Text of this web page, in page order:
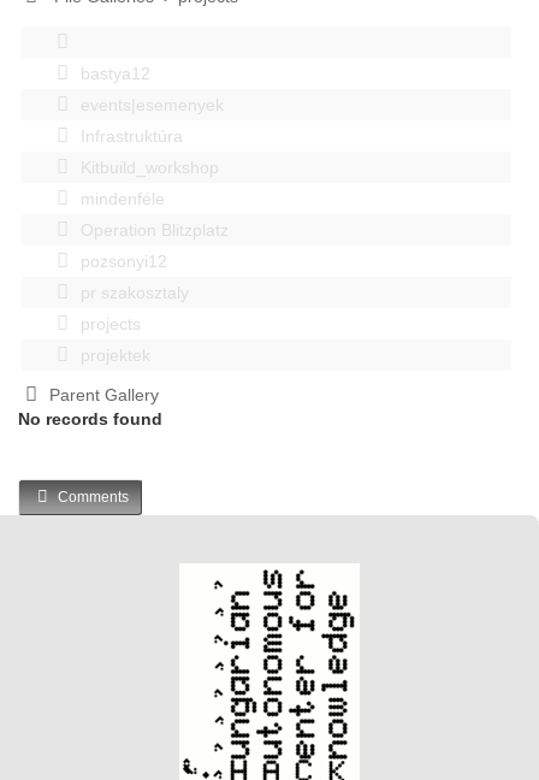
bastya12
events|esemenyek
Infrastruktúra
Kitbuild_workshop
mindenféle
Operation Blitzplatz
pozsonyi12
pr szakosztaly
projects
projektek
Parent Gallery
No records found
Comments